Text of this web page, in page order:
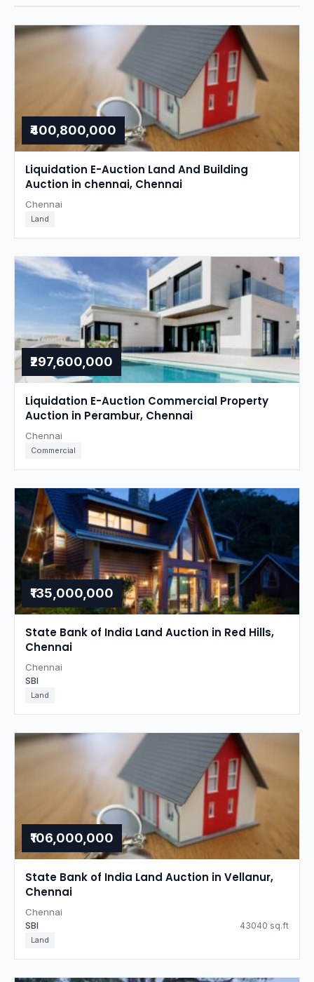
₹400,800,000
Liquidation E-Auction Land And Building
Auction in chennai, Chennai
Chennai
Land
₹297,600,000
Liquidation E-Auction Commercial Property
Auction in Perambur, Chennai
Chennai
Commercial
₹135,000,000
State Bank of India Land Auction in Red Hills,
Chennai
Chennai
SBI
Land
₹106,000,000
State Bank of India Land Auction in Vellanur,
Chennai
Chennai
SBI 43040 sq.ft
Land